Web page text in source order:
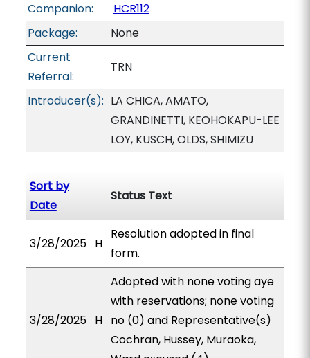
Companion:
HCR112
Package:
None
Current
Referral:
TRN
Introducer(s): LA CHICA, AMATO,
GRANDINETTI, KEOHOKAPU-LEE
LOY, KUSCH, OLDS, SHIMIZU
Sort by
Date
Status Text
3/28/2025 H
Resolution adopted in final
form.
3/28/2025 H
Adopted with none voting aye
with reservations; none voting
no (0) and Representative(s)
Cochran, Hussey, Muraoka,